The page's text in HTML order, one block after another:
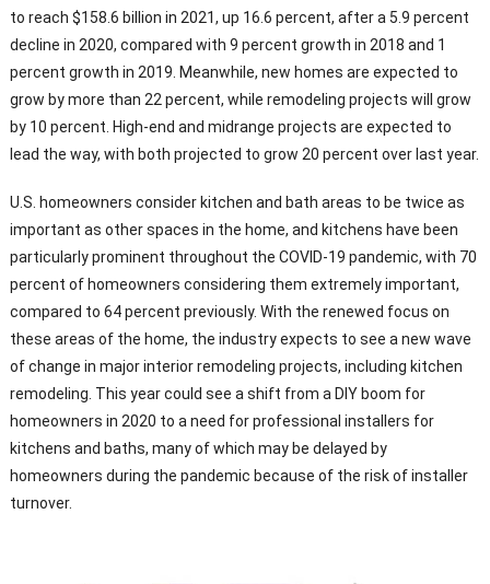
to reach $158.6 billion in 2021, up 16.6 percent, after a 5.9 percent
decline in 2020, compared with 9 percent growth in 2018 and 1
percent growth in 2019. Meanwhile, new homes are expected to
grow by more than 22 percent, while remodeling projects will grow
by 10 percent. High-end and midrange projects are expected to
lead the way, with both projected to grow 20 percent over last year.
U.S. homeowners consider kitchen and bath areas to be twice as
important as other spaces in the home, and kitchens have been
particularly prominent throughout the COVID-19 pandemic, with 70
percent of homeowners considering them extremely important,
compared to 64 percent previously. With the renewed focus on
these areas of the home, the industry expects to see a new wave
of change in major interior remodeling projects, including kitchen
remodeling. This year could see a shift from a DIY boom for
homeowners in 2020 to a need for professional installers for
kitchens and baths, many of which may be delayed by
homeowners during the pandemic because of the risk of installer
turnover.